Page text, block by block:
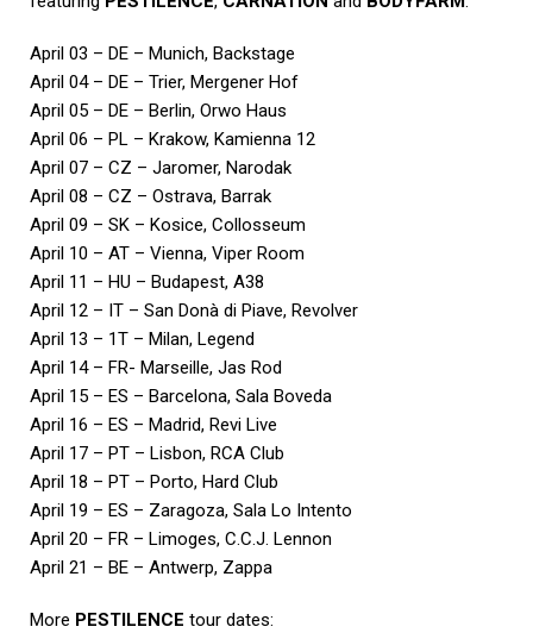
April 03 – DE – Munich, Backstage
April 04 – DE – Trier, Mergener Hof
April 05 – DE – Berlin, Orwo Haus
April 06 – PL – Krakow, Kamienna 12
April 07 – CZ – Jaromer, Narodak
April 08 – CZ – Ostrava, Barrak
April 09 – SK – Kosice, Collosseum
April 10 – AT – Vienna, Viper Room
April 11 – HU – Budapest, A38
April 12 – IT – San Donà di Piave, Revolver
April 13 – 1T – Milan, Legend
April 14 – FR- Marseille, Jas Rod
April 15 – ES – Barcelona, Sala Boveda
April 16 – ES – Madrid, Revi Live
April 17 – PT – Lisbon, RCA Club
April 18 – PT – Porto, Hard Club
April 19 – ES – Zaragoza, Sala Lo Intento
April 20 – FR – Limoges, C.C.J. Lennon
April 21 – BE – Antwerp, Zappa
More PESTILENCE tour dates: